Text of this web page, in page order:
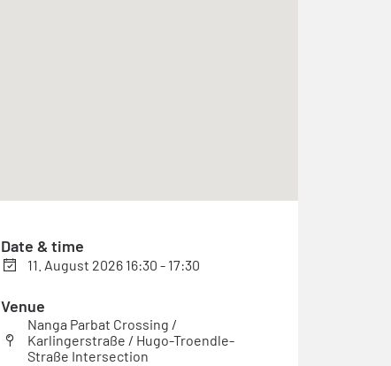
Date & time
11. August 2026 16:30 - 17:30
Venue
Nanga Parbat Crossing /
Karlingerstraße / Hugo-Troendle-
Straße Intersection